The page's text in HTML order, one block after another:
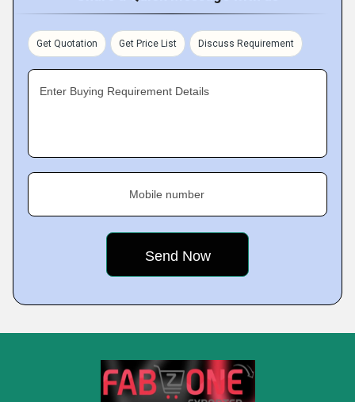
Get Quotation Get Price List Discuss Requirement
Enter Buying Requirement Details
Mobile number